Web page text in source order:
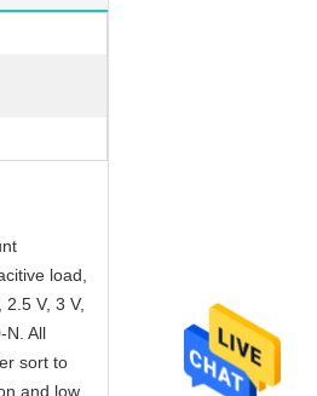
load,
V, 3 V,
N. All
sort to
and low